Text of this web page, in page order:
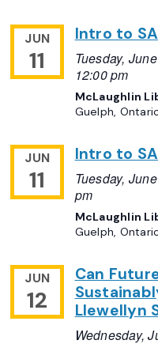
JUN
11
Intro to
Tuesday,
12:00 pm
McLaughlin
Guelph,
JUN
11
Intro to
Tuesday,
pm
McLaughlin
Guelph,
JUN
12
Can
Llewellyn
Wednesday,